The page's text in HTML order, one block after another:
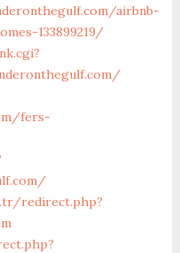
airbnb-
133899219/
fers-
redirect.php?